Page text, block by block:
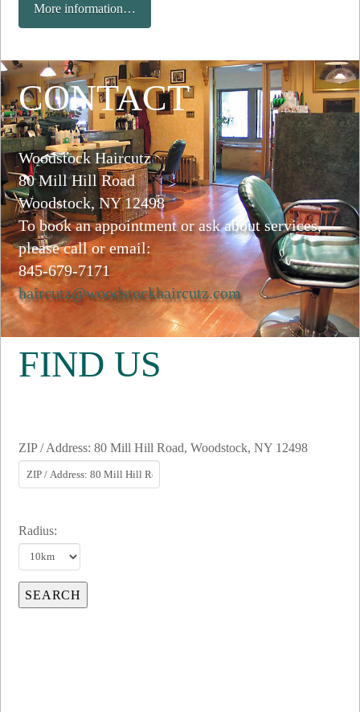
More information…
CONTACT
Woodstock Haircutz
80 Mill Hill Road
Woodstock, NY 12498
To book an appointment or ask about services,
please call or email:
845-679-7171
haircutz@woodstockhaircutz.com
FIND US
ZIP / Address: 80 Mill Hill Road, Woodstock, NY 12498
Radius: